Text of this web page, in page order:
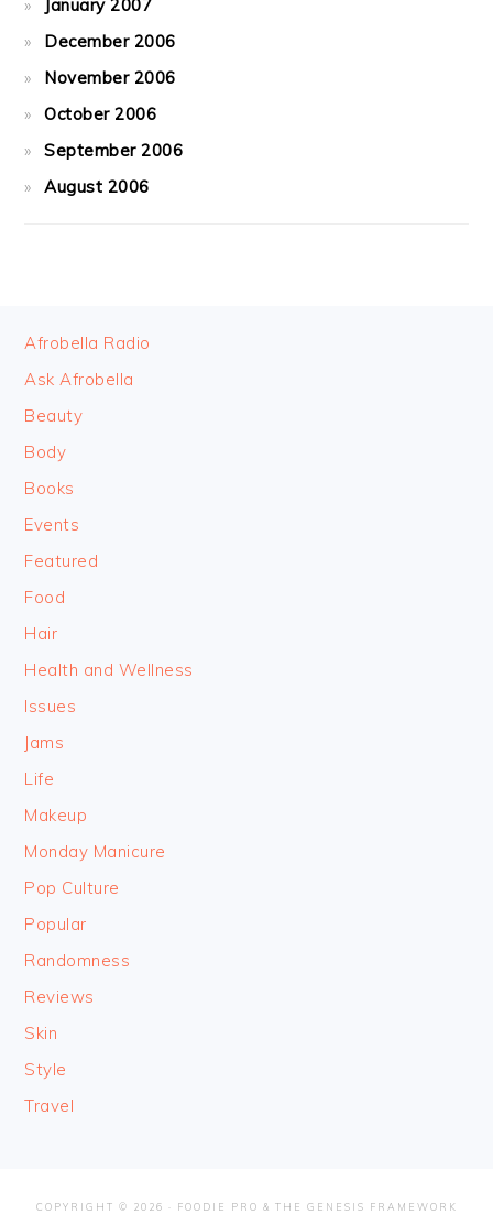
January 2007
December 2006
November 2006
October 2006
September 2006
August 2006
FOOTER
Afrobella Radio
Ask Afrobella
Beauty
Body
Books
Events
Featured
Food
Hair
Health and Wellness
Issues
Jams
Life
Makeup
Monday Manicure
Pop Culture
Popular
Randomness
Reviews
Skin
Style
Travel
COPYRIGHT © 2026 · FOODIE PRO & THE GENESIS FRAMEWORK